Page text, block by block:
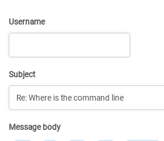
Username
Subject
Message body